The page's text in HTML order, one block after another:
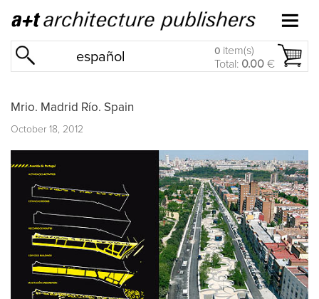
español 0 item(s)
Total: 0.00 €
Mrio. Madrid Río. Spain
October 18, 2012